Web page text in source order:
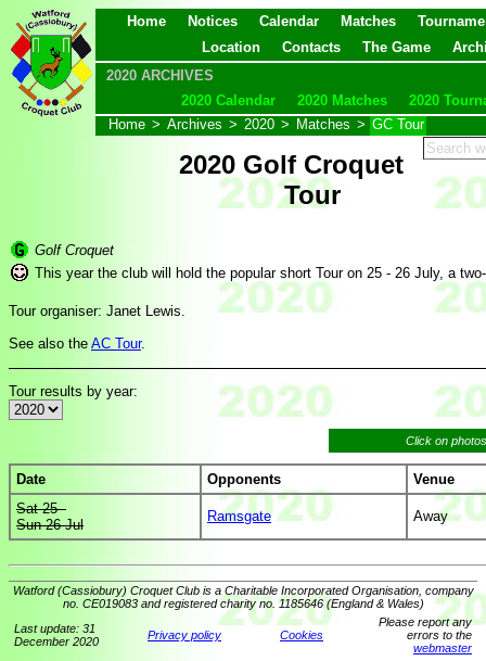
Home Notices Calendar Matches
Location
Contacts The Game
2020 ARCHIVES
2020 Calendar
2020 Matches
2020
Home > Archives > 2020 > Matches > GC Tour
2020 Golf Croquet
Tour
Golf Croquet
This year the club will hold the popular short Tour on 25 - 26 July, a
Tour organiser: Janet Lewis.
See also the AC Tour.
Tour results by year:
Click on
Date Opponents
Venue
Sat 25 -
Sun 26 Jul
Ramsgate Away
Watford (Cassiobury) Croquet Club is a Charitable Incorporated Organisation, company
no. CE019083 and registered charity no. 1185646 (England & Wales)
Last update: 31
December 2020
Privacy policy Cookies
Please report any
errors to the
webmaster